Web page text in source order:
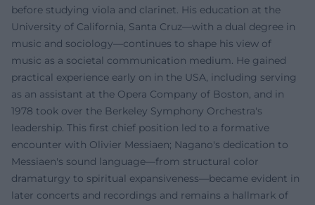
before studying viola and clarinet. His education at the
University of California, Santa Cruz—with a dual degree in
music and sociology—continues to shape his view of
music as a societal communication medium. He gained
practical experience early on in the USA, including serving
as an assistant at the Opera Company of Boston, and in
1978 took over the Berkeley Symphony Orchestra's
leadership. This first chief position led to a formative
encounter with Olivier Messiaen; Nagano's dedication to
Messiaen's sound language—from structural color
dramaturgy to spiritual expansiveness—became evident in
later concerts and recordings and remains a hallmark of